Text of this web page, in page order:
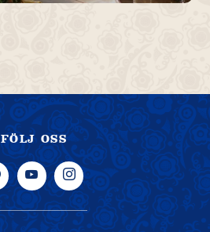
FÖLJ OSS